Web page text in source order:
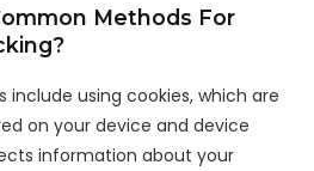
Methods For
using cookies, which are
on your device and device
information about your